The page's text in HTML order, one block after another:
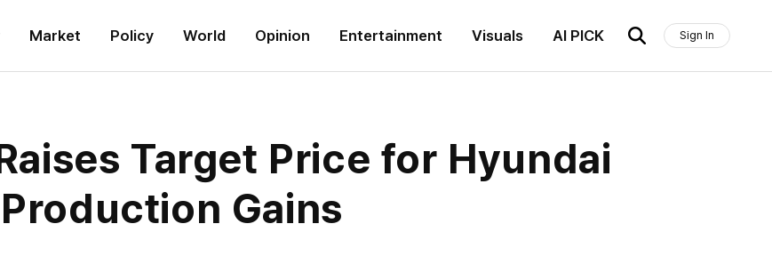
Market Policy World Opinion Entertainment Visuals AI PICK Sign In
Target Price for Hyundai
Gains